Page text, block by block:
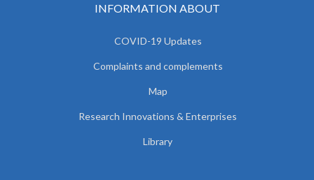
INFORMATION ABOUT
COVID-19 Updates
Complaints and complements
Map
Research Innovations & Enterprises
Library